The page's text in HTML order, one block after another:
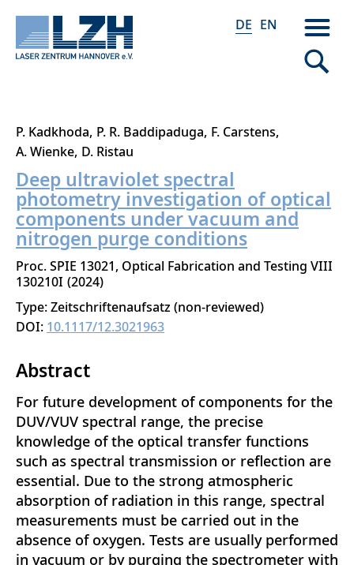
Direkt
zum
Inhalt
DE EN
P. Kadkhoda P. R. Baddipaduga F. Carstens
A. Wienke D. Ristau
Deep ultraviolet spectral
photometry investigation of optical
components under vacuum and
nitrogen purge conditions
Proc. SPIE 13021, Optical Fabrication and Testing VIII
130210I 2024
Type: Zeitschriftenaufsatz (non-reviewed)
DOI: 10.1117/12.3021963
Abstract
For future development of components for the
DUV/VUV spectral range, the precise
knowledge of the optical transfer functions
such as spectral transmission or reflection are
essential. Due to the strong atmospheric
absorption of radiation in this range, spectral
measurements must be carried out in the
absence of oxygen. Tests are usually performed
in vacuum or by purging the spectrometer with